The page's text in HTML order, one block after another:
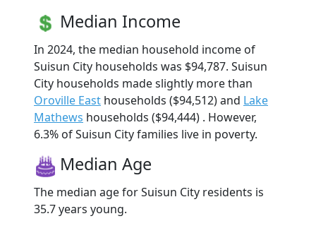
Median Income
In 2024, the median household income of
Suisun City households was $94,787. Suisun
City households made slightly more than
Oroville East households ($94,512) and Lake
Mathews households ($94,444) . However,
6.3% of Suisun City families live in poverty.
Median Age
The median age for Suisun City residents is
35.7 years young.